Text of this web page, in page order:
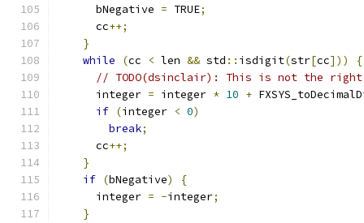
      bNegative
= TRUE;
      cc
++;
}
while
(cc < len && std :: isdigit(str[cc]))
{
// TODO(dsinclair): This is not the right
      integer
= integer * 10 +
if (integer < 0)
break;
      cc
++;
}
if (bNegative)
{
      integer
= -integer;
}